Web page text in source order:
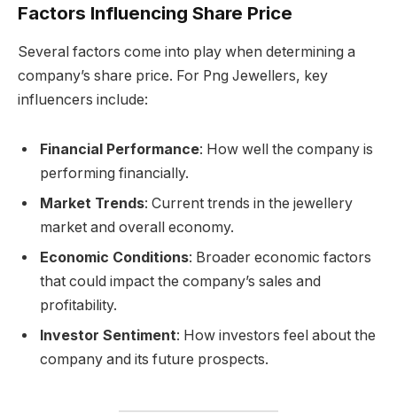
Factors Influencing Share Price
Several factors come into play when determining a
company’s share price. For Png Jewellers, key
influencers include:
Financial Performance: How well the company is
performing financially.
Market Trends: Current trends in the jewellery
market and overall economy.
Economic Conditions: Broader economic factors
that could impact the company’s sales and
profitability.
Investor Sentiment: How investors feel about the
company and its future prospects.